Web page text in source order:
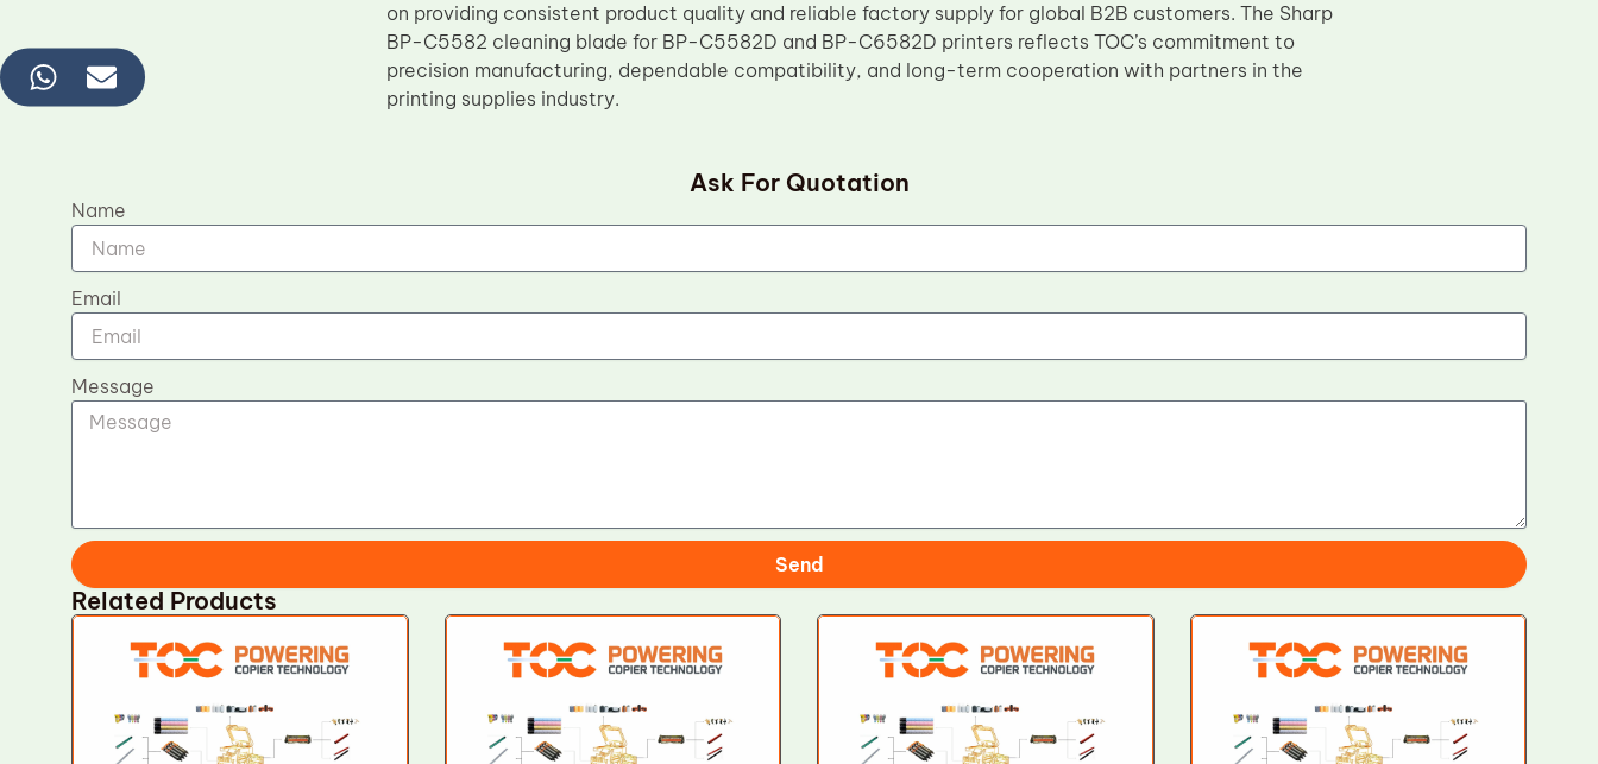
on providing consistent product quality and reliable factory supply for global B2B customers. The Sharp
BP-C5582 cleaning blade for BP-C5582D and BP-C6582D printers reflects TOC’s commitment to
precision manufacturing, dependable compatibility, and long-term cooperation with partners in the
printing supplies industry.
Ask For Quotation
Name
Email
Message
Send
Related Products